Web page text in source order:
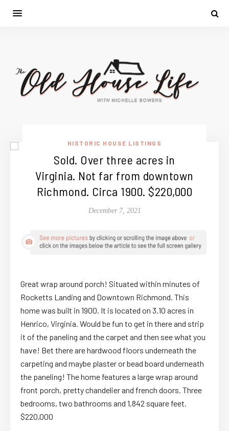
HISTORIC HOUSE LISTINGS
Sold. Over three acres in
Virginia. Not far from downtown
Richmond. Circa 1900. $220,000
December 7, 2021
Great wrap around porch! Situated within minutes of
Rocketts Landing and Downtown Richmond. This
home was built in 1900. It is located on 3.10 acres in
Henrico, Virginia. Would be fun to get in there and strip
it of the paneling and the carpet and then see what you
have! Bet there are hardwood floors underneath the
carpeting and maybe plaster or bead board underneath
the paneling! The home features a large wrap around
front porch, pretty chandelier and french doors. Three
bedrooms, two bathrooms and 1,842 square feet.
$220,000